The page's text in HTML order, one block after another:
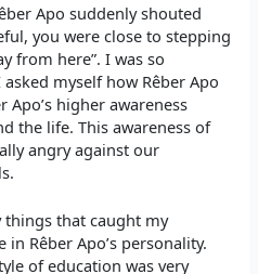
Apo suddenly shouted
you were close to stepping
from here”. I was so
myself how Rêber Apo
Apo’s higher awareness
the life. This awareness of
angry against our
things that caught my
Rêber Apo’s personality.
of education was very